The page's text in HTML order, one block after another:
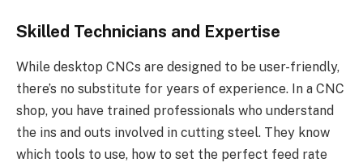
Skilled Technicians and Expertise
While desktop CNCs are designed to be user-friendly,
there’s no substitute for years of experience. In a CNC
shop, you have trained professionals who understand
the ins and outs involved in cutting steel. They know
which tools to use, how to set the perfect feed rate